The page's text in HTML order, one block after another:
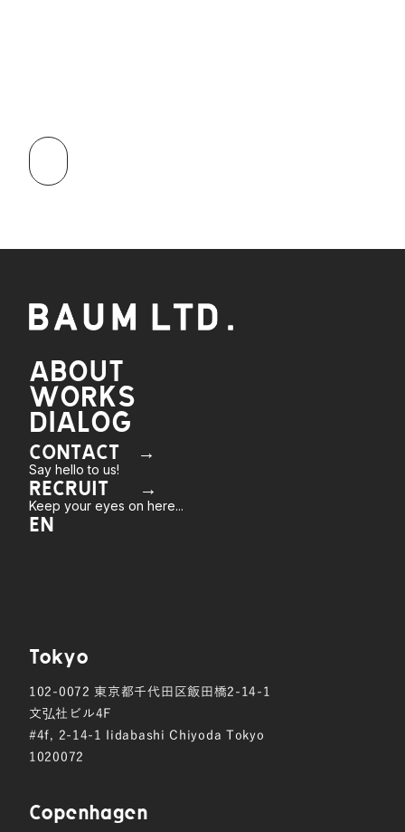
APPLY
NOW
ABOUT
WORKS
DIALOG
CONTACT →
Say hello to us!
RECRUIT →
Keep your eyes on here...
EN
Tokyo
102-0072東京都千代田区飯田橋2-14-1
文弘社ビル4F
#4f, 2-14-1 Iidabashi Chiyoda Tokyo
1020072
Copen hagen